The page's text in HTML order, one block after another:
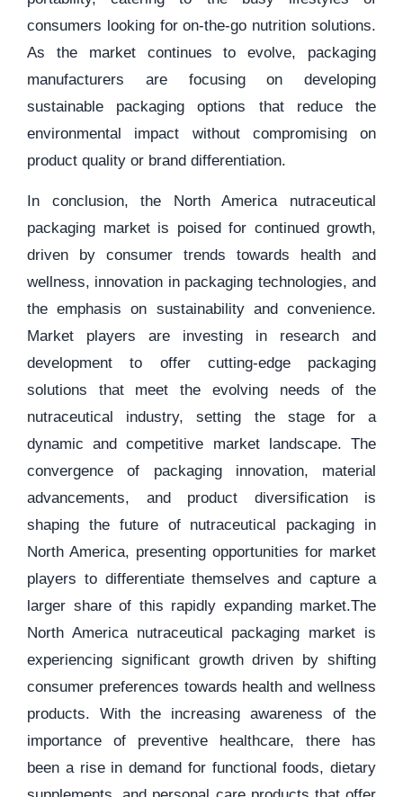
consumers looking for on-the-go nutrition solutions.
As the market continues to evolve, packaging
manufacturers are focusing on developing
sustainable packaging options that reduce the
environmental impact without compromising on
product quality or brand differentiation.
In conclusion, the North America nutraceutical
packaging market is poised for continued growth,
driven by consumer trends towards health and
wellness, innovation in packaging technologies, and
the emphasis on sustainability and convenience.
Market players are investing in research and
development to offer cutting-edge packaging
solutions that meet the evolving needs of the
nutraceutical industry, setting the stage for a
dynamic and competitive market landscape. The
convergence of packaging innovation, material
advancements, and product diversification is
shaping the future of nutraceutical packaging in
North America, presenting opportunities for market
players to differentiate themselves and capture a
larger share of this rapidly expanding market.The
North America nutraceutical packaging market is
experiencing significant growth driven by shifting
consumer preferences towards health and wellness
products. With the increasing awareness of the
importance of preventive healthcare, there has
been a rise in demand for functional foods, dietary